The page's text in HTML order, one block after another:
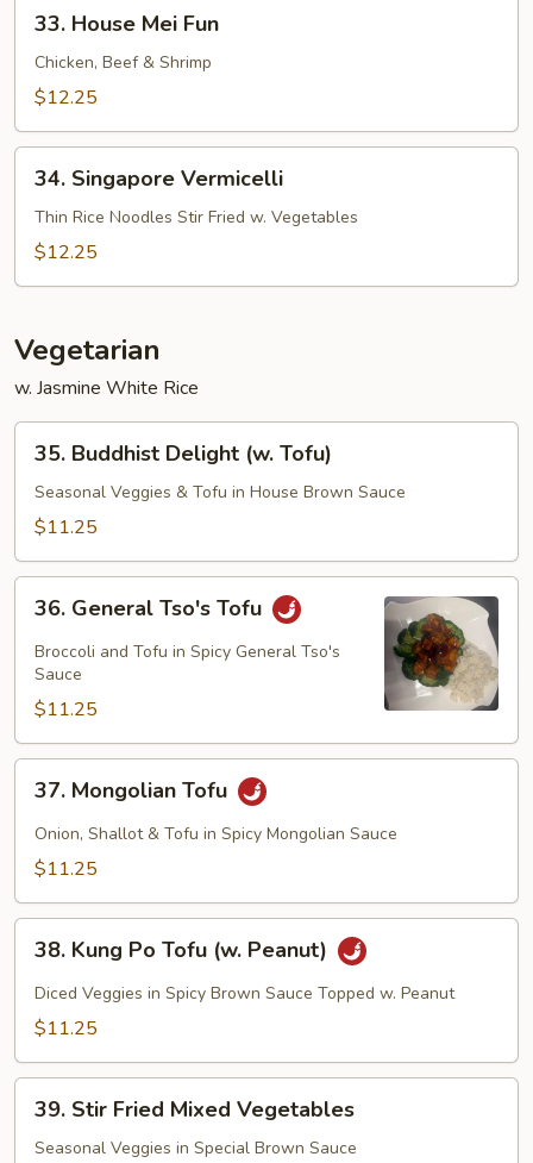
House
Mei
Fun
33. House Mei Fun
Chicken, Beef & Shrimp
$12.25
Singapore
Vermicelli
34. Singapore Vermicelli
Thin Rice Noodles Stir Fried w. Vegetables
$12.25
Vegetarian
w. Jasmine White Rice
Buddhist
Delight
(w.
35. Buddhist Delight (w. Tofu)
Seasonal Veggies & Tofu in House Brown Sauce
$11.25
General
Tso's
Tofu
36. General Tso's Tofu
Broccoli and Tofu in Spicy General Tso's
Sauce
$11.25
Mongolian
Tofu
37. Mongolian Tofu
Onion, Shallot & Tofu in Spicy Mongolian Sauce
$11.25
Kung
Po
Tofu
Peanut)
38. Kung Po Tofu (w. Peanut)
Diced Veggies in Spicy Brown Sauce Topped w. Peanut
$11.25
Stir
Fried
39. Stir Fried Mixed Vegetables
Seasonal Veggies in Special Brown Sauce